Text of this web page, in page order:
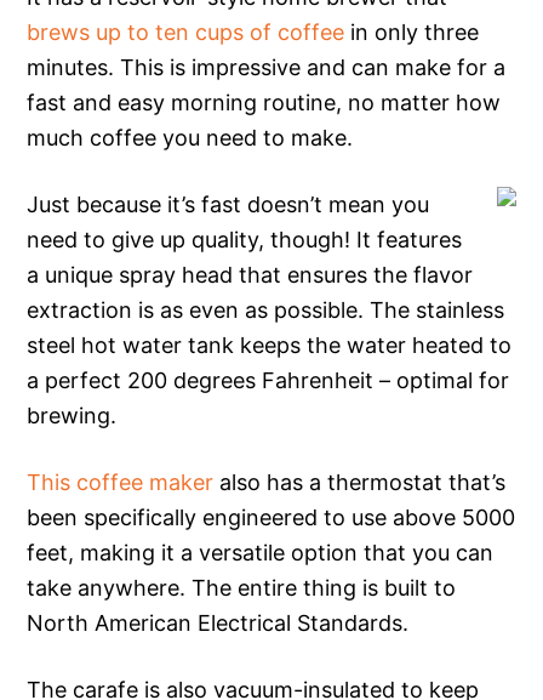
brews up to ten cups of coffee in only three
minutes. This is impressive and can make for a
fast and easy morning routine, no matter how
much coffee you need to make.
Just because it’s fast doesn’t mean you
need to give up quality, though! It features
a unique spray head that ensures the flavor
extraction is as even as possible. The stainless
steel hot water tank keeps the water heated to
a perfect 200 degrees Fahrenheit – optimal for
brewing.
This coffee maker also has a thermostat that’s
been specifically engineered to use above 5000
feet, making it a versatile option that you can
take anywhere. The entire thing is built to
North American Electrical Standards.
The carafe is also vacuum-insulated to keep